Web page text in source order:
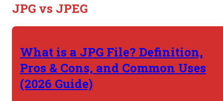
JPG vs JPEG
What is a JPG File? Definition,
Pros & Cons, and Common Uses
(2026 Guide)